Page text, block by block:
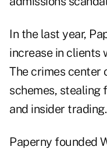
In the last year,
increase in clients
The crimes center
schemes,
and insider trading.
Paperny founded